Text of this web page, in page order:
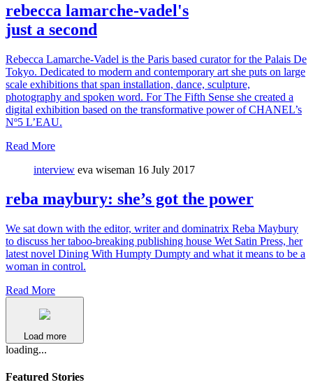
rebecca lamarche-vadel's
just a second
Rebecca Lamarche-Vadel is the Paris based curator for the Palais De
Tokyo. Dedicated to modern and contemporary art she puts on large
scale exhibitions that span installation, dance, sculpture,
photography and spoken word. For The Fifth Sense she created a
digital exhibition based on the transformative power of CHANEL’s
Nº5 L’EAU.
Read More
interview eva wiseman 16 July 2017
reba maybury: she’s got the power
We sat down with the editor, writer and dominatrix Reba Maybury
to discuss her taboo-breaking publishing house Wet Satin Press, her
latest novel Dining With Humpty Dumpty and what it means to be a
woman in control.
Read More
Load more
loading...
Featured Stories